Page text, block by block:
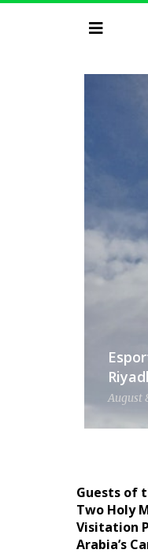
August
Guests of
Two Holy
Visitation
Arabia’s